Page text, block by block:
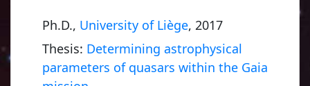
Ph.D., University of Liège, 2017
Thesis: Determining astrophysical
parameters of quasars within the Gaia